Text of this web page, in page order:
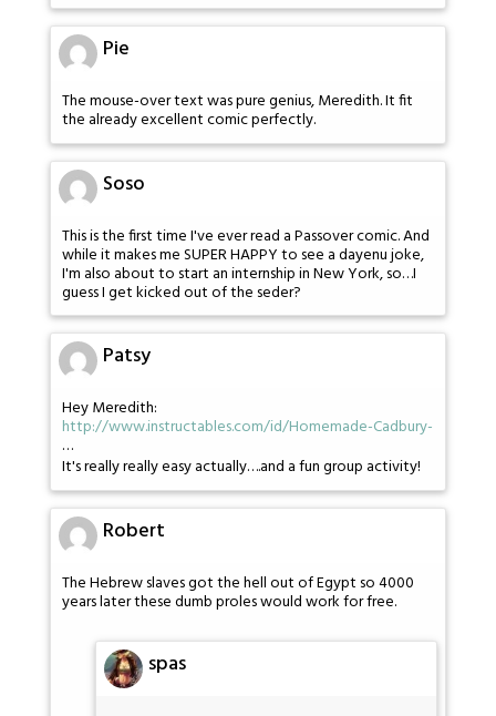
Pie
The mouse-over text was pure genius, Meredith. It fit
the already excellent comic perfectly.
Soso
This is the first time I've ever read a Passover comic. And
while it makes me SUPER HAPPY to see a dayenu joke,
I'm also about to start an internship in New York, so…I
guess I get kicked out of the seder?
Patsy
Hey Meredith:
http://www.instructables.com/id/Homemade-Cadbury-
…
It's really really easy actually….and a fun group activity!
Robert
The Hebrew slaves got the hell out of Egypt so 4000
years later these dumb proles would work for free.
spas